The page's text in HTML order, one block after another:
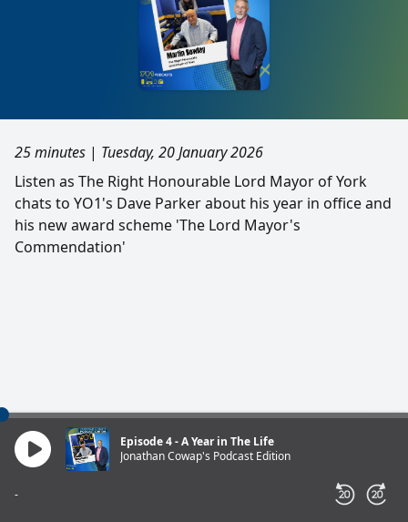
25 minutes | Tuesday, 20 January 2026
Listen as The Right Honourable Lord Mayor of York
chats to YO1's Dave Parker about his year in office and
his new award scheme 'The Lord Mayor's
Commendation'
Episode 4 - A Year in The Life
Jonathan Cowap's Podcast Edition
-